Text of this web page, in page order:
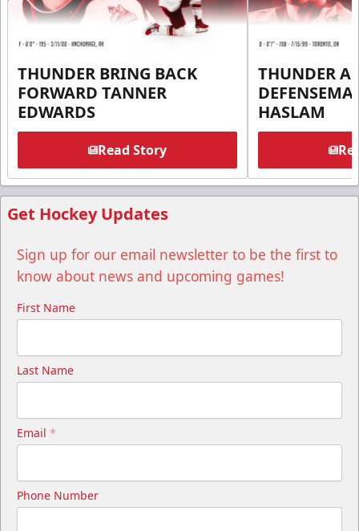
THUNDER BRING BACK
FORWARD TANNER
EDWARDS
Read Story
THUNDER
HASLAM
Get Hockey Updates
Sign up for our email newsletter to be the first to
know about news and upcoming games!
First Name
Last Name
Email *
Phone Number